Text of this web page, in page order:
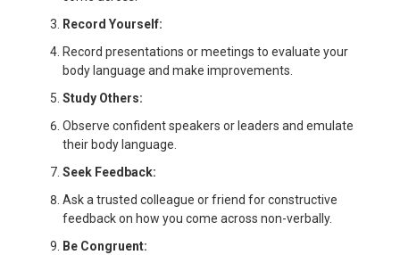
Record Yourself:
Record presentations or meetings to evaluate your
body language and make improvements.
Study Others:
Observe confident speakers or leaders and emulate
their body language.
Seek Feedback:
Ask a trusted colleague or friend for constructive
feedback on how you come across non-verbally.
Be Congruent: